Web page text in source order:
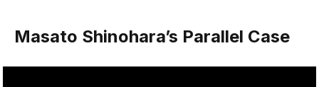
Masato Shinohara’s Parallel Case